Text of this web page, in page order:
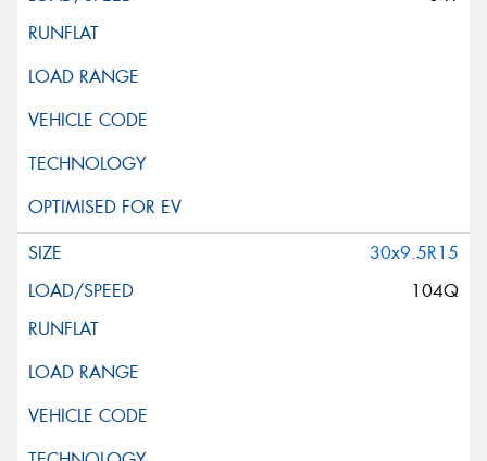
30x9.5R15
104Q